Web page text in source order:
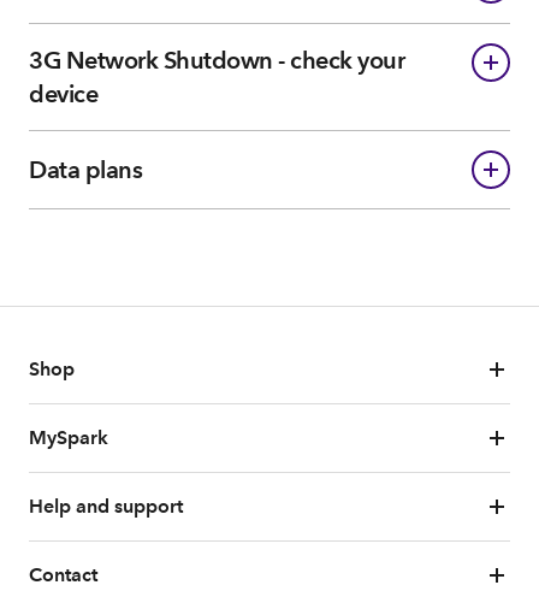
3G Network Shutdown - check your
device
Data plans
Shop
MySpark
Help and support
Contact